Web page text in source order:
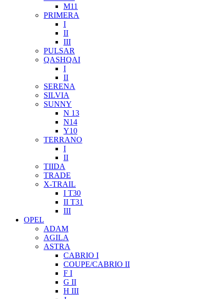
M11
PRIMERA
I
II
III
PULSAR
QASHQAI
I
II
SERENA
SILVIA
SUNNY
N 13
N14
Y10
TERRANO
I
II
TIIDA
TRADE
X-TRAIL
I T30
II T31
III
OPEL
ADAM
AGILA
ASTRA
CABRIO I
COUPE/CABRIO II
F I
G II
H III